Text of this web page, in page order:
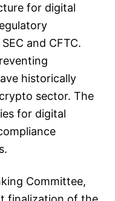
for digital
and CFTC.
historically
sector. The
for digital
Committee,